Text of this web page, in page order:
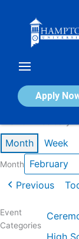
Apply
Calendar
Month Week
Month
Previous
Event
Categories